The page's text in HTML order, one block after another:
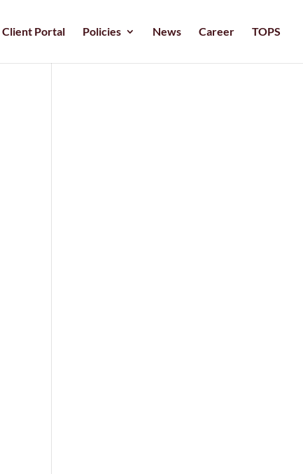
Client Portal Policies News Career TOPS